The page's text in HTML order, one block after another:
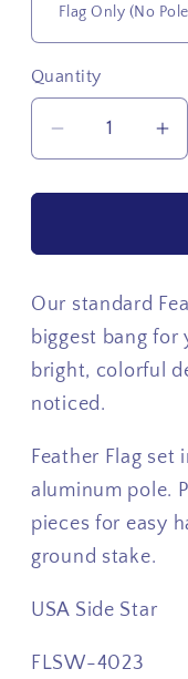
Quantity
Quantity
Decrease
for
Side
for
Our standard
biggest bang for
bright, colorful
noticed.
Feather Flag set
aluminum pole.
pieces for easy
ground stake.
USA Side Star
FLSW-4023